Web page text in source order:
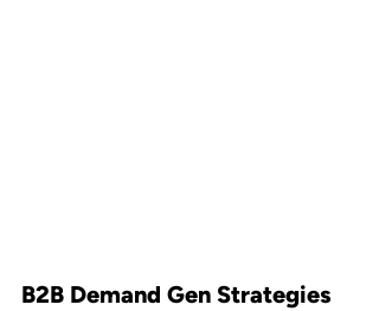
B2B Demand Gen Strategies